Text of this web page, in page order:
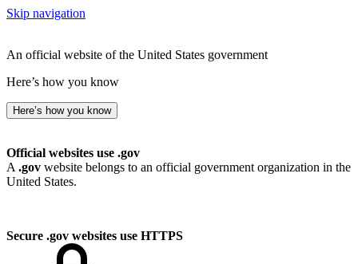
Skip navigation
An official website of the United States government
Here’s how you know
Here’s how you know
Official websites use .gov
A .gov website belongs to an official government organization in the
United States.
Secure .gov websites use HTTPS